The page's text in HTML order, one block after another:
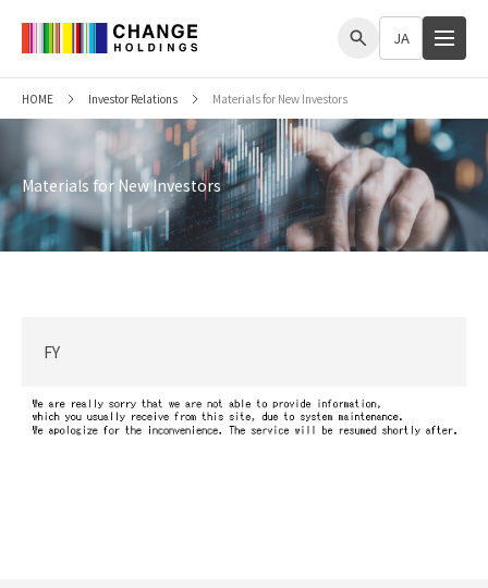
JA
HOME Investor Relations Materials for New Investors
Materials for New Investors
FY